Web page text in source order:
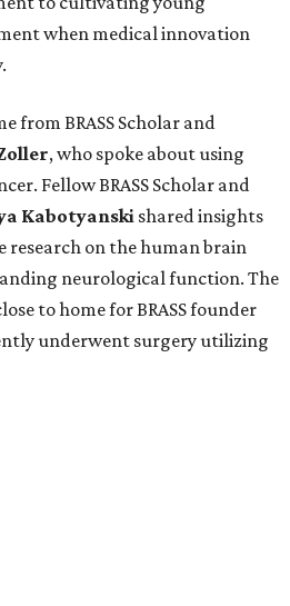
when medical innovation
from BRASS Scholar and
, who spoke about using
Fellow BRASS Scholar and
Kabotyanski shared insights
on the human brain
neurological function. The
to home for BRASS founder
underwent surgery utilizing